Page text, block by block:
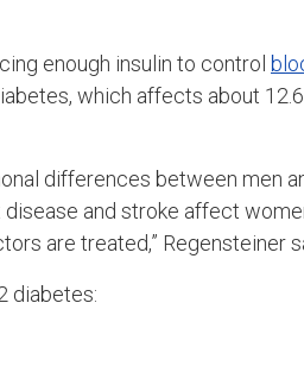
enough insulin to control
which affects about
differences between men
and stroke affect
are treated,” Regensteiner
diabetes: